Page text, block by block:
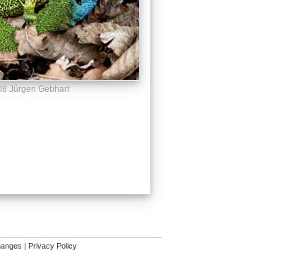
Jürgen Gebhart
| Privacy Policy